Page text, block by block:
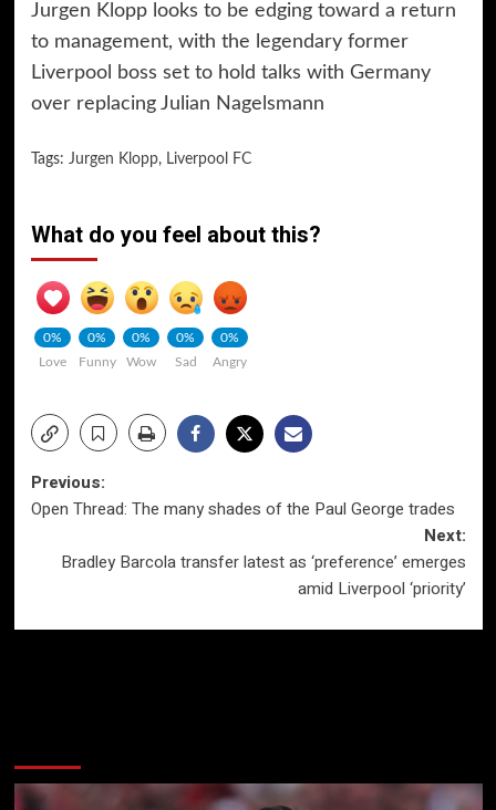
Jurgen Klopp looks to be edging toward a return
to management, with the legendary former
Liverpool boss set to hold talks with Germany
over replacing Julian Nagelsmann
Tags: Jurgen Klopp, Liverpool FC
What do you feel about this?
0%
Love
0%
Funny
0%
Wow
0%
Sad
0%
Angry
Post
navigation
Previous:
Open Thread: The many shades of the Paul George trades
Next:
Bradley Barcola transfer latest as ‘preference’ emerges
amid Liverpool ‘priority’